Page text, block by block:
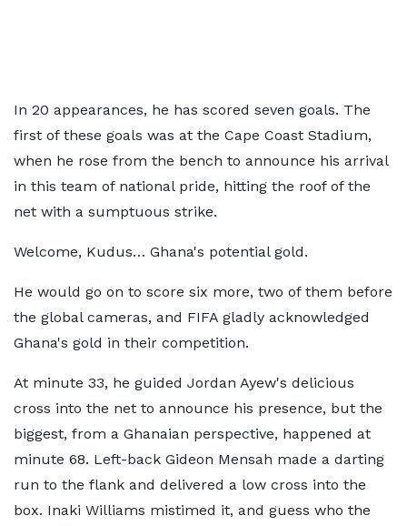
In 20 appearances, he has scored seven goals. The
first of these goals was at the Cape Coast Stadium,
when he rose from the bench to announce his arrival
in this team of national pride, hitting the roof of the
net with a sumptuous strike.
Welcome, Kudus… Ghana's potential gold.
He would go on to score six more, two of them before
the global cameras, and FIFA gladly acknowledged
Ghana's gold in their competition.
At minute 33, he guided Jordan Ayew's delicious
cross into the net to announce his presence, but the
biggest, from a Ghanaian perspective, happened at
minute 68. Left-back Gideon Mensah made a darting
run to the flank and delivered a low cross into the
box. Inaki Williams mistimed it, and guess who the